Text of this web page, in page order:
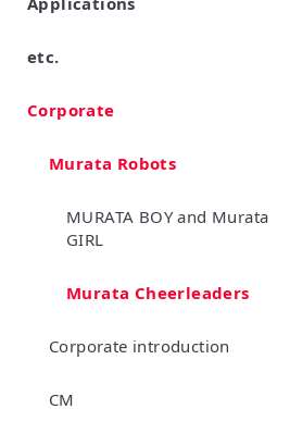
Mobility
Data Center & Enterprise
Industrial
Personal Electronics
etc.
TechTalk
Wonder Stone
New Business/Open Innovation
Corporate
Murata Robots
MURATA BOY and Murata
GIRL
Murata Cheerleaders
Corporate introduction
CM